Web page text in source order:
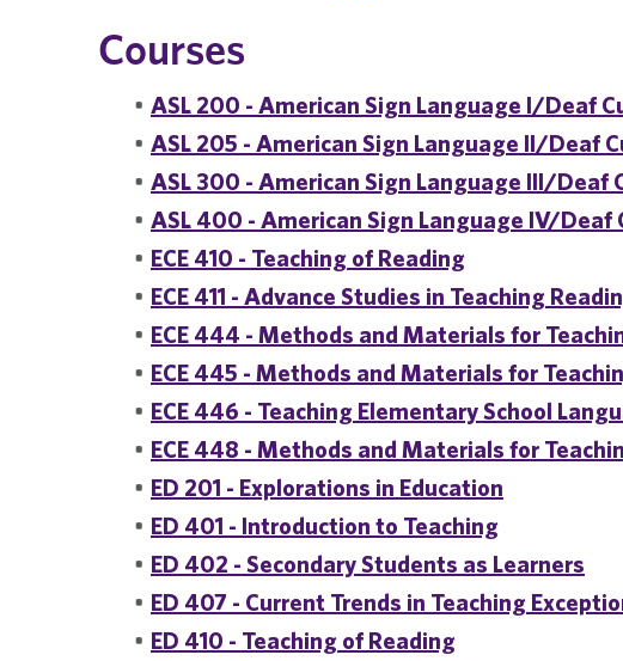
Courses
• ASL 200 - American Sign Language I/Deaf
• ASL 205 - American Sign Language II/Deaf
• ASL 300 - American Sign Language III/Deaf
• ASL 400 - American Sign Language IV/Deaf
• ECE 410 - Teaching of Reading
• ECE 411 - Advance Studies in Teaching
• ECE 444 - Methods and Materials for
• ECE 445 - Methods and Materials for
• ECE 446 - Teaching Elementary School
• ECE 448 - Methods and Materials for
• ED 201 - Explorations in Education
• ED 401 - Introduction to Teaching
• ED 402 - Secondary Students as Learners
• ED 407 - Current Trends in Teaching
• ED 410 - Teaching of Reading